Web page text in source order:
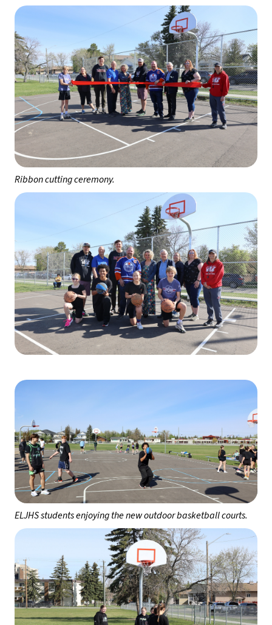
Ribbon cutting ceremony.
ELJHS students enjoying the new outdoor basketball courts.